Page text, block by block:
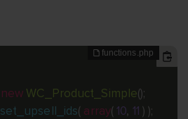
new WC_Product_Simple();
set_upsell_ids( array( 10, 11 ) );